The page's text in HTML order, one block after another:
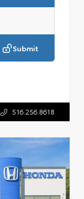
Submit
516.256.8618